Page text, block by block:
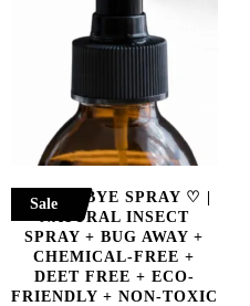
Sale
INSECT BYE SPRAY ♡ |
NATURAL INSECT
SPRAY + BUG AWAY +
CHEMICAL-FREE +
DEET FREE + ECO-
FRIENDLY + NON-TOXIC